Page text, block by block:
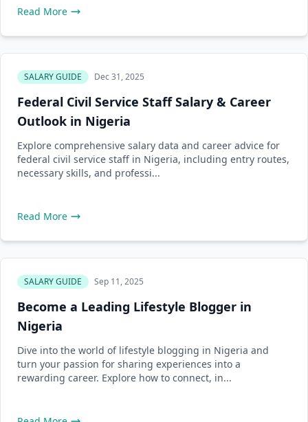
Read More
SALARY GUIDE Dec 31, 2025
Federal Civil Service Staff Salary & Career
Outlook in Nigeria
Explore comprehensive salary data and career advice for
federal civil service staff in Nigeria, including entry routes,
necessary skills, and professi...
Read More
SALARY GUIDE Sep 11, 2025
Become a Leading Lifestyle Blogger in
Nigeria
Dive into the world of lifestyle blogging in Nigeria and
turn your passion for sharing experiences into a
rewarding career. Explore how to connect, in...